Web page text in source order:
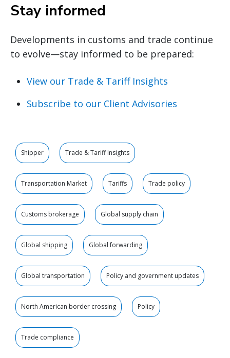
Stay informed
Developments in customs and trade continue
to evolve—stay informed to be prepared:
View our Trade & Tariff Insights
Subscribe to our Client Advisories
Shipper Trade & Tariff Insights
Transportation Market Tariffs Trade policy
Customs brokerage Global supply chain
Global shipping Global forwarding
Global transportation Policy and government updates
North American border crossing Policy
Trade compliance